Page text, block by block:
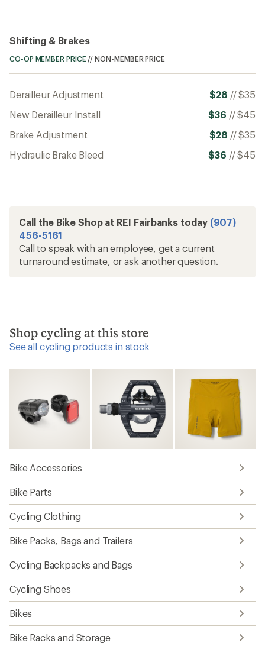
Shifting & Brakes
CO-OP MEMBER PRICE //NON-MEMBER PRICE
Derailleur Adjustment $28 //$35
New Derailleur Install
$36 //$45
Brake Adjustment
$28 //$35
Hydraulic Brake Bleed
$36 //$45
Call the Bike Shop at REI Fairbanks today (907)
456-5161
Call to speak with an employee, get a current
turnaround estimate, or ask another question.
Shop cycling at this store
See all cycling products in stock
Bike Accessories
Bike Parts
Cycling Clothing
Bike Packs, Bags and Trailers
Cycling Backpacks and Bags
Cycling Shoes
Bikes
Bike Racks and Storage